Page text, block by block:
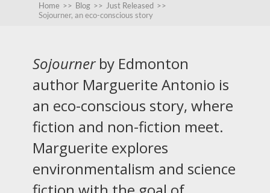
Home >> Blog >> Just Released >>
Sojourner, an eco-conscious story
Sojourner by Edmonton
author Marguerite Antonio is
an eco-conscious story, where
fiction and non-fiction meet.
Marguerite explores
environmentalism and science